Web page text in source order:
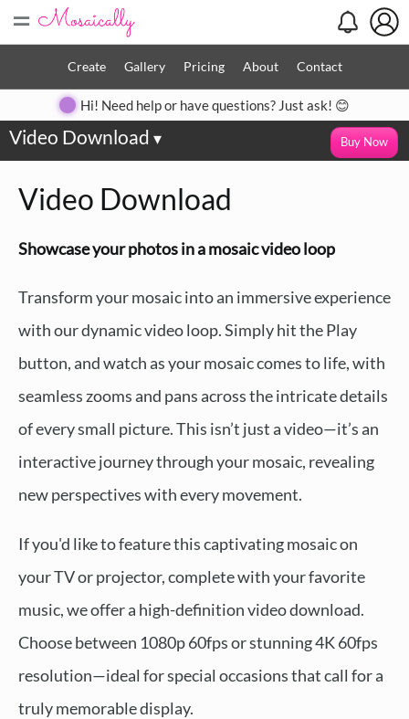
=
Create Gallery Pricing About Contact
Hi! Need help or have questions? Just ask! 😊
Video Download ▾ Buy Now
Video Download
Showcase your photos in a mosaic video loop
Transform your mosaic into an immersive experience
with our dynamic video loop. Simply hit the Play
button, and watch as your mosaic comes to life, with
seamless zooms and pans across the intricate details
of every small picture. This isn’t just a video—it’s an
interactive journey through your mosaic, revealing
new perspectives with every movement.
If you'd like to feature this captivating mosaic on
your TV or projector, complete with your favorite
music, we offer a high-definition video download.
Choose between 1080p 60fps or stunning 4K 60fps
resolution—ideal for special occasions that call for a
truly memorable display.